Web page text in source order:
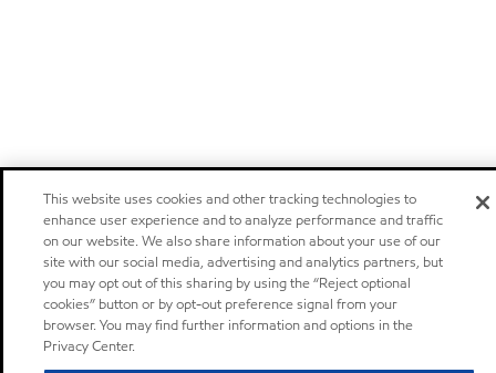
This website uses cookies and other tracking technologies to
enhance user experience and to analyze performance and traffic
on our website. We also share information about your use of our
site with our social media, advertising and analytics partners, but
you may opt out of this sharing by using the “Reject optional
cookies” button or by opt-out preference signal from your
browser. You may find further information and options in the
Privacy Center.